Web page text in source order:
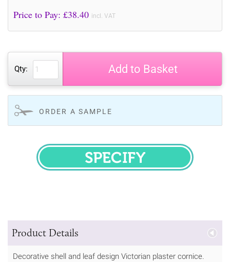
Price to Pay: £38.40 incl. VAT
Qty: Add to Basket
ORDER A SAMPLE
SPECIFY
Product Details
Decorative shell and leaf design Victorian plaster cornice.